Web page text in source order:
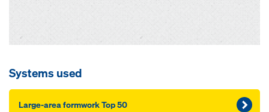
Systems used
Large-area formwork Top 50